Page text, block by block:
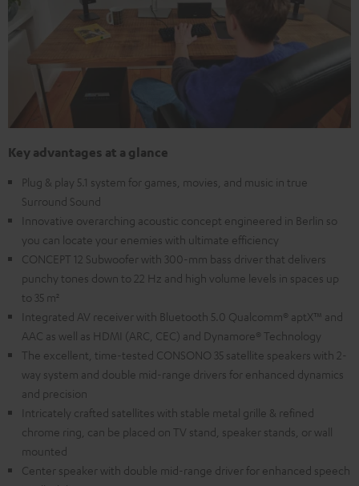
Key advantages at a glance
Plug & play 5.1 system for games, movies, and music in true
Surround Sound
Innovative overarching acoustic concept engineered in Berlin so
you can locate your enemies with ultimate efficiency
CONCEPT 12 Subwoofer with 300-mm bass driver that delivers
punchy tones down to 22 Hz and high volume levels in spaces up
to 35 m²
Integrated AV receiver with Bluetooth 5.0 Qualcomm® aptX™ and
AAC as well as HDMI (ARC, CEC) and Dynamore® Technology
The excellent, time-tested CONSONO 35 satellite speakers with 2-
way system and double mid-range drivers for enhanced dynamics
and precision
Intricately crafted satellites with stable metal grille & refined
chrome ring, can be placed on TV stand, speaker stands, or wall
mounted
Center speaker with double mid-range driver for enhanced speech